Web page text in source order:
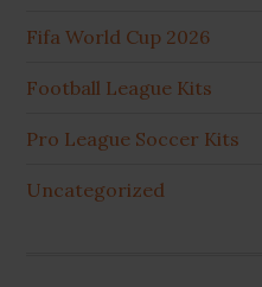
Fifa World Cup 2026
Football League Kits
Pro League Soccer Kits
Uncategorized